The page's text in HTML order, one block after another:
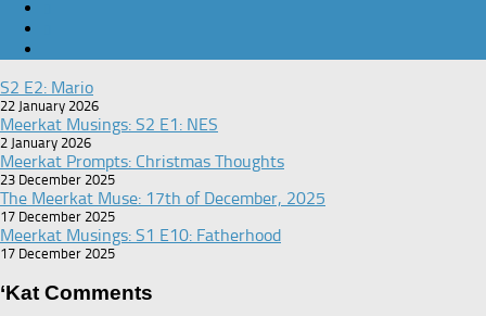
S2 E2: Mario
22 January 2026
Meerkat Musings: S2 E1: NES
2 January 2026
Meerkat Prompts: Christmas Thoughts
23 December 2025
The Meerkat Muse: 17th of December, 2025
17 December 2025
Meerkat Musings: S1 E10: Fatherhood
17 December 2025
‘Kat Comments